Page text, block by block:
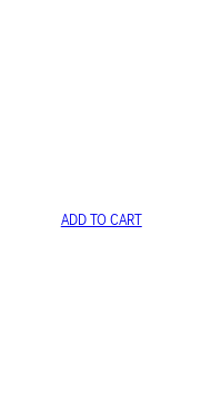
ADD TO CART